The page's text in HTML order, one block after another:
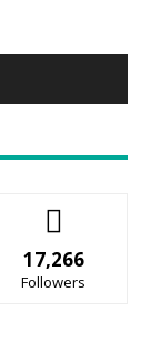
17,266
Followers